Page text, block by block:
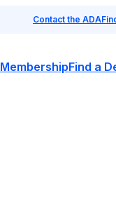
Contact the ADA
MembershipFind a